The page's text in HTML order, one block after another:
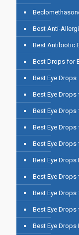
Best Anti-
Best Antibiotic
Best Drops for
Best Eye Drops
Best Eye
Best Eye
Best Eye
Best Eye Drops
Best Eye Drops
Best Eye Drops
Best Eye
Best Eye Drops
Best Eye Drops